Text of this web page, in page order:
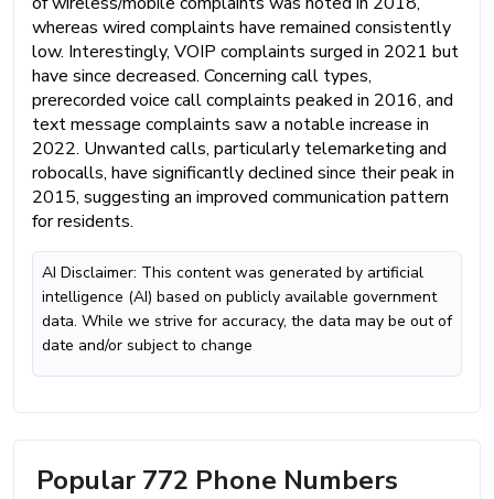
whereas wired complaints have remained consistently
low. Interestingly, VOIP complaints surged in 2021 but
have since decreased. Concerning call types,
prerecorded voice call complaints peaked in 2016, and
text message complaints saw a notable increase in
2022. Unwanted calls, particularly telemarketing and
robocalls, have significantly declined since their peak in
2015, suggesting an improved communication pattern
for residents.
AI Disclaimer: This content was generated by artificial
intelligence (AI) based on publicly available government
data. While we strive for accuracy, the data may be out of
date and/or subject to change
Popular 772 Phone Numbers